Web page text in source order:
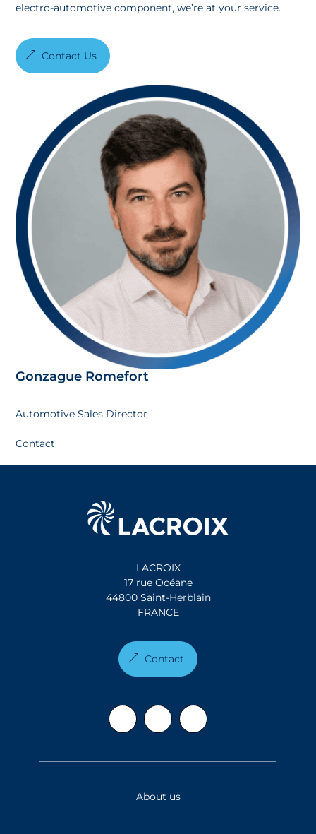
electro-automotive component, we’re at your service.
Contact Us
Gonzague Romefort
Automotive Sales Director
Contact
LACROIX
17 rue Océane
44800 Saint-Herblain
FRANCE
Contact
About us